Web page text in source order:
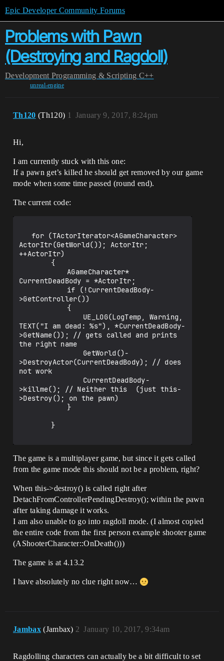
Epic Developer Community Forums
Problems with Pawn
(Destroying and Ragdoll)
Development Programming & Scripting C++
unreal-engine
Th120 (Th120) January 9, 2017, 8:24pm
1
Hi,
I am currently stuck with this one:
If a pawn get’s killed he should get removed by our game
mode when some time passed (round end).
The current code:
ActorItr(GetWorld()); ActorItr;
++ActorItr)
CurrentDeadBody = *ActorItr;
>GetController())
TEXT("I am dead: %s"), *CurrentDeadBody-
>GetName()); // gets called and prints
the right name
>DestroyActor(CurrentDeadBody); // does
not work
>killme(); // Neither this  (just this-
>Destroy(); on the pawn)
The game is a multiplayer game, but since it gets called
from the game mode this should not be a problem, right?
When this->destroy() is called right after
DetachFromControllerPendingDestroy(); within the pawn
after taking damage it works.
I am also unable to go into ragdoll mode. (I almost copied
the entire code from the first person example shooter game
(AShooterCharacter::OnDeath()))
The game is at 4.13.2
I have absolutely no clue right now…
Jambax (Jambax) January 10, 2017, 9:34am
2
Ragdolling characters can actually be a bit difficult to set